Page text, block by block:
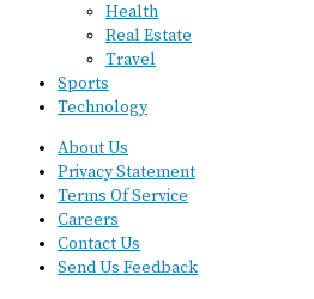
Health
Real Estate
Travel
Sports
Technology
About Us
Privacy Statement
Terms Of Service
Careers
Contact Us
Send Us Feedback